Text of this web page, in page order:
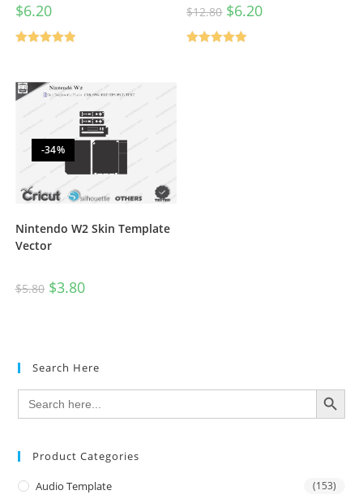
$6.20 $12.80 $6.20
-34%
Nintendo W2 Skin Template
Vector
$5.80 $3.80
Search Here
Search
for:
SEARCH BUTTON
Product Categories
Audio Template (153)